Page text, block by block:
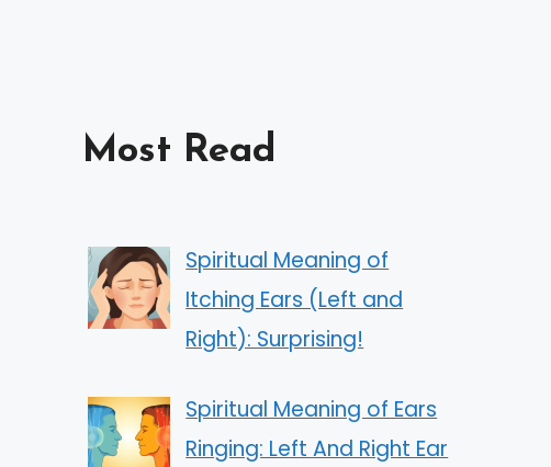
Most Read
Spiritual Meaning of
Itching Ears (Left and
Right): Surprising!
Spiritual Meaning of Ears
Ringing: Left And Right Ear